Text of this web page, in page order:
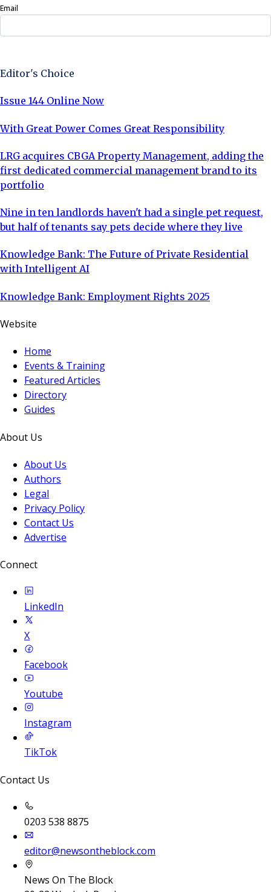
Email
Editor's Choice
Issue 144 Online Now
With Great Power Comes Great Responsibility
LRG acquires CBGA Property Management, adding the
first dedicated commercial management brand to its
portfolio
Nine in ten landlords haven't had a single pet request,
but half of tenants say pets decide where they live
Knowledge Bank: The Future of Private Residential
with Intelligent AI
Knowledge Bank: Employment Rights 2025
Website
Home
Events & Training
Featured Articles
Directory
Guides
About Us
About Us
Authors
Legal
Privacy Policy
Contact Us
Advertise
Connect
LinkedIn
X
Facebook
Youtube
Instagram
TikTok
Contact Us
0203 538 8875
editor@newsontheblock.com
News On The Block